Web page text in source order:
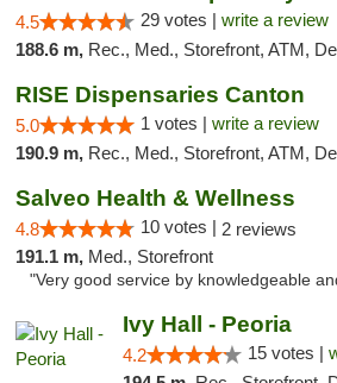
4.5 29 votes | write a review
188.6 m, Rec., Med., Storefront, ATM, Debit
RISE Dispensaries Canton
5.0 1 votes | write a review
190.9 m, Rec., Med., Storefront, ATM, Debit Card,
Salveo Health & Wellness
4.8 10 votes | 2 reviews
191.1 m, Med., Storefront
"Very good service by knowledgeable
Ivy Hall - Peoria
4.2 15 votes |